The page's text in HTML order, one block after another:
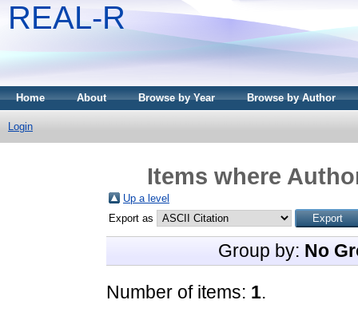
REAL-R
Home About Browse by Year Browse by Author
Login
Items where
Up a level
Export as
Group by: No
Number of items: 1.